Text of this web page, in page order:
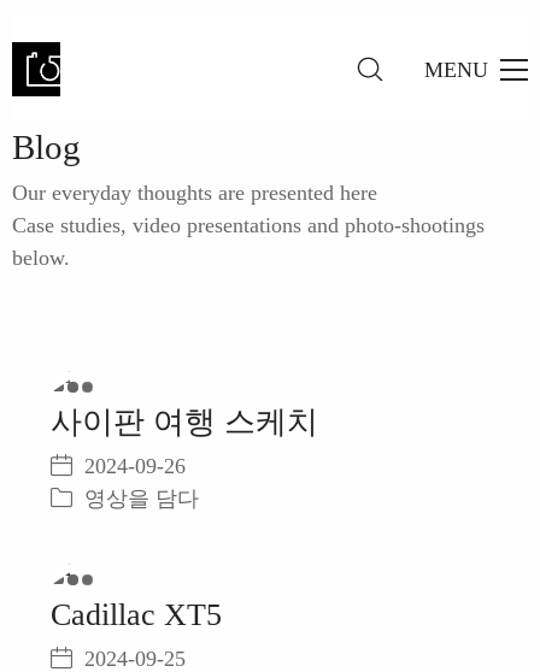
MENU
Blog
Our everyday thoughts are presented here
Case studies, video presentations and photo-shootings
below.
Play
Video
사이판 여행 스케치
2024-09-26
영상을 담다
Play
Video
Cadillac XT5
2024-09-25